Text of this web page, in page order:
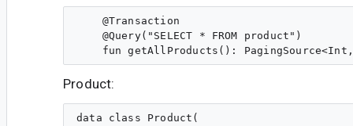
    @Transaction
    @Query("SELECT * FROM product")
Product:
data class Product(